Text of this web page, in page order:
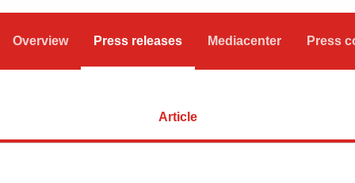
Overview Press releases Mediacenter Press
Article